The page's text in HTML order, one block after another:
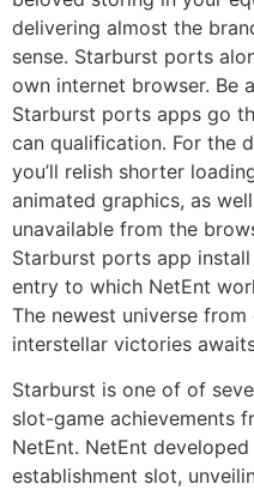
delivering almost the
sense. Starburst ports
own internet browser. Be
Starburst ports apps go
can qualification. For the
you’ll relish shorter
animated graphics, as
unavailable from the
Starburst ports app
entry to which NetEnt
The newest universe
interstellar victories
Starburst is one of of
slot-game achievements
NetEnt. NetEnt
establishment slot,